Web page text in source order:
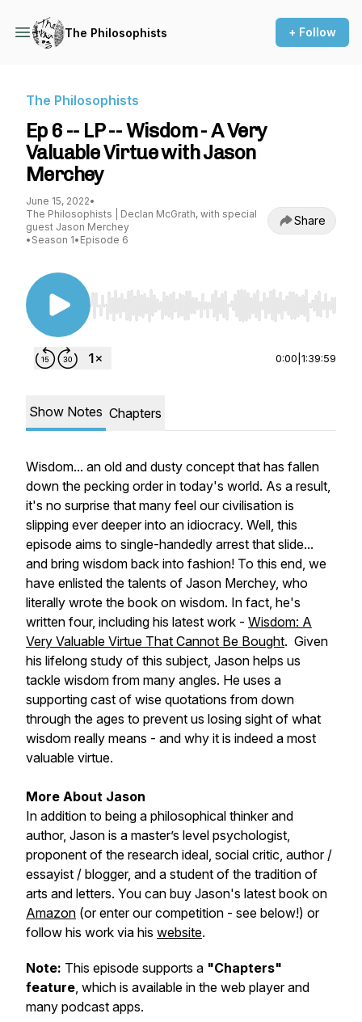
The Philosophists + Follow
The Philosophists
Ep 6 -- LP -- Wisdom - A Very
Valuable Virtue with Jason
Merchey
June 15, 2022•
The Philosophists | Declan McGrath, with special
guest Jason Merchey
• Season 1• Episode 6
Share
Use Left/Right to seek, Home/End to jump to
0:00 1:39:59
Show Notes Chapters
Wisdom... an old and dusty concept that has fallen
down the pecking order in today's world. As a result,
it's no surprise that many feel our civilisation is
slipping ever deeper into an idiocracy. Well, this
episode aims to single-handedly arrest that slide...
and bring wisdom back into fashion! To this end, we
have enlisted the talents of Jason Merchey, who
literally wrote the book on wisdom. In fact, he's
written four, including his latest work - Wisdom: A
Very Valuable Virtue That Cannot Be Bought. Given
his lifelong study of this subject, Jason helps us
tackle wisdom from many angles. He uses a
supporting cast of wise quotations from down
through the ages to prevent us losing sight of what
wisdom really means - and why it is indeed a most
valuable virtue.
More About Jason
In addition to being a philosophical thinker and
author, Jason is a master’s level psychologist,
proponent of the research ideal, social critic, author /
essayist / blogger, and a student of the tradition of
arts and letters. You can buy Jason's latest book on
Amazon (or enter our competition - see below!) or
follow his work via his website.
Note: This episode supports a "Chapters"
feature, which is available in the web player and
many podcast apps.